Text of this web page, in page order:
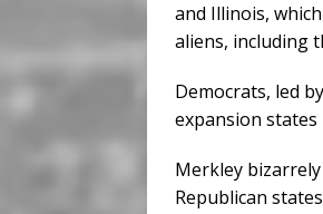
and Illinois,
aliens, including
Democrats, led
expansion states
Merkley
Republican